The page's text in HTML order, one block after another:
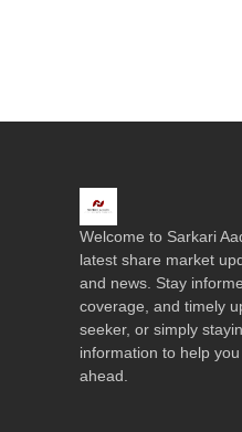
Welcome to Sarkari
latest share market
and news. Stay
coverage, and timely
seeker, or simply
information to help
ahead.